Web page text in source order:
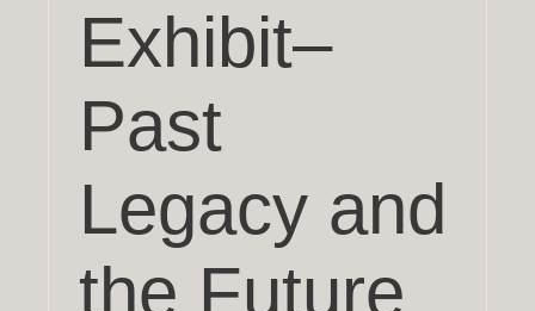
Exhibit–
Past
Legacy and
the Future